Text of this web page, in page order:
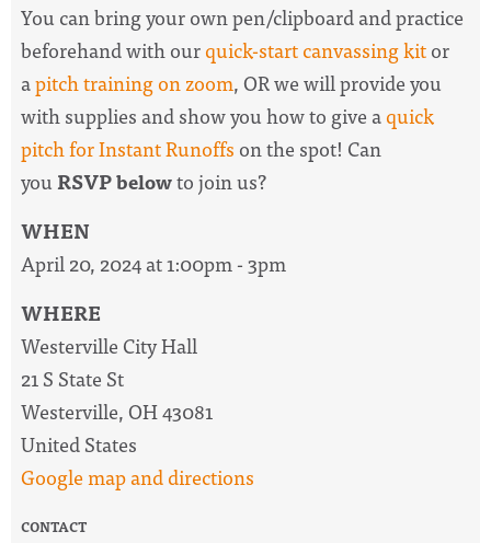
You can bring your own pen/clipboard and practice
beforehand with ourquick-start canvassing kitor
apitch training on zoom, OR we will provide you
with supplies and show you how to give aquick
pitch for Instant Runoffs on the spot! Can
youRSVP belowto join us?
WHEN
April 20, 2024 at 1:00pm - 3pm
WHERE
Westerville City Hall
21 S State St
Westerville, OH 43081
United States
Google map and directions
CONTACT